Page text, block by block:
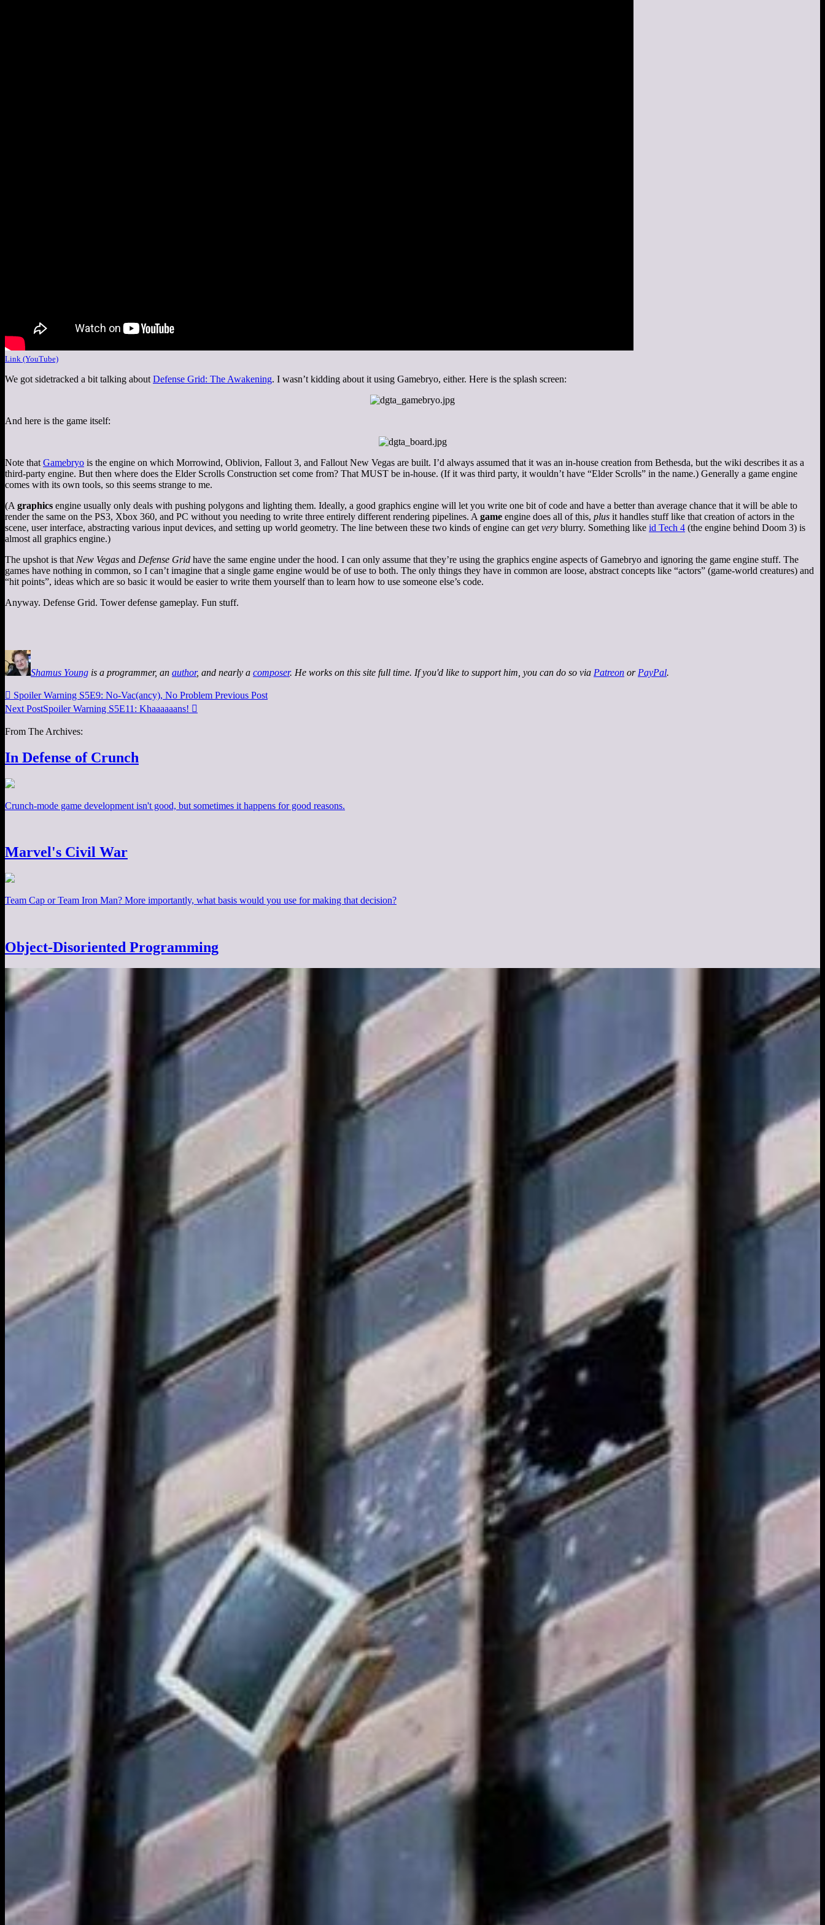
Link (YouTube)
We got sidetracked a bit talking about Defense Grid: The Awakening. I wasn’t kidding about it using Gamebryo, either. Here is the splash screen:
And here is the game itself:
Note that Gamebryo is the engine on which Morrowind, Oblivion, Fallout 3, and Fallout New Vegas are built. I’d always assumed that it was an in-house creation from Bethesda, but the wiki describes it as a
third-party engine. But then where does the Elder Scrolls Construction set come from? That MUST be in-house. (If it was third party, it wouldn’t have “Elder Scrolls” in the name.) Generally a game engine
comes with its own tools, so this seems strange to me.
(A graphics engine usually only deals with pushing polygons and lighting them. Ideally, a good graphics engine will let you write one bit of code and have a better than average chance that it will be able to
render the same on the PS3, Xbox 360, and PC without you needing to write three entirely different rendering pipelines. A game engine does all of this, plus it handles stuff like that creation of actors in the
scene, user interface, abstracting various input devices, and setting up world geometry. The line between these two kinds of engine can get very blurry. Something like id Tech 4 (the engine behind Doom 3) is
almost all graphics engine.)
The upshot is that New Vegas and Defense Grid have the same engine under the hood. I can only assume that they’re using the graphics engine aspects of Gamebryo and ignoring the game engine stuff. The
games have nothing in common, so I can’t imagine that a single game engine would be of use to both. The only things they have in common are loose, abstract concepts like “actors” (game-world creatures) and
“hit points”, ideas which are so basic it would be easier to write them yourself than to learn how to use someone else’s code.
Anyway. Defense Grid. Tower defense gameplay. Fun stuff.
Shamus Young is a programmer, an author, and nearly a composer. He works on this site full time. If you'd like to support him, you can do so via Patreon or PayPal.
 Spoiler Warning S5E9: No-Vac(ancy), No Problem Previous Post
Next PostSpoiler Warning S5E11: Khaaaaaans! 
From The Archives:
In Defense of Crunch
Crunch-mode game development isn't good, but sometimes it happens for good reasons.
Marvel's Civil War
Team Cap or Team Iron Man? More importantly, what basis would you use for making that decision?
Object-Disoriented Programming